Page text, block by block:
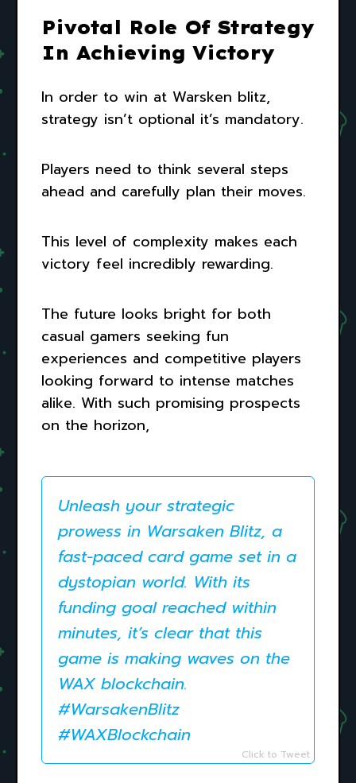
Pivotal Role Of Strategy
In Achieving Victory
In order to win at Warsken blitz,
strategy isn’t optional it’s mandatory.
Players need to think several steps
ahead and carefully plan their moves.
This level of complexity makes each
victory feel incredibly rewarding.
The future looks bright for both
casual gamers seeking fun
experiences and competitive players
looking forward to intense matches
alike. With such promising prospects
on the horizon,
Unleash your strategic
prowess in Warsaken Blitz, a
fast-paced card game set in a
dystopian world. With its
funding goal reached within
minutes, it’s clear that this
game is making waves on the
WAX blockchain.
#WarsakenBlitz
#WAXBlockchain
Click to Tweet